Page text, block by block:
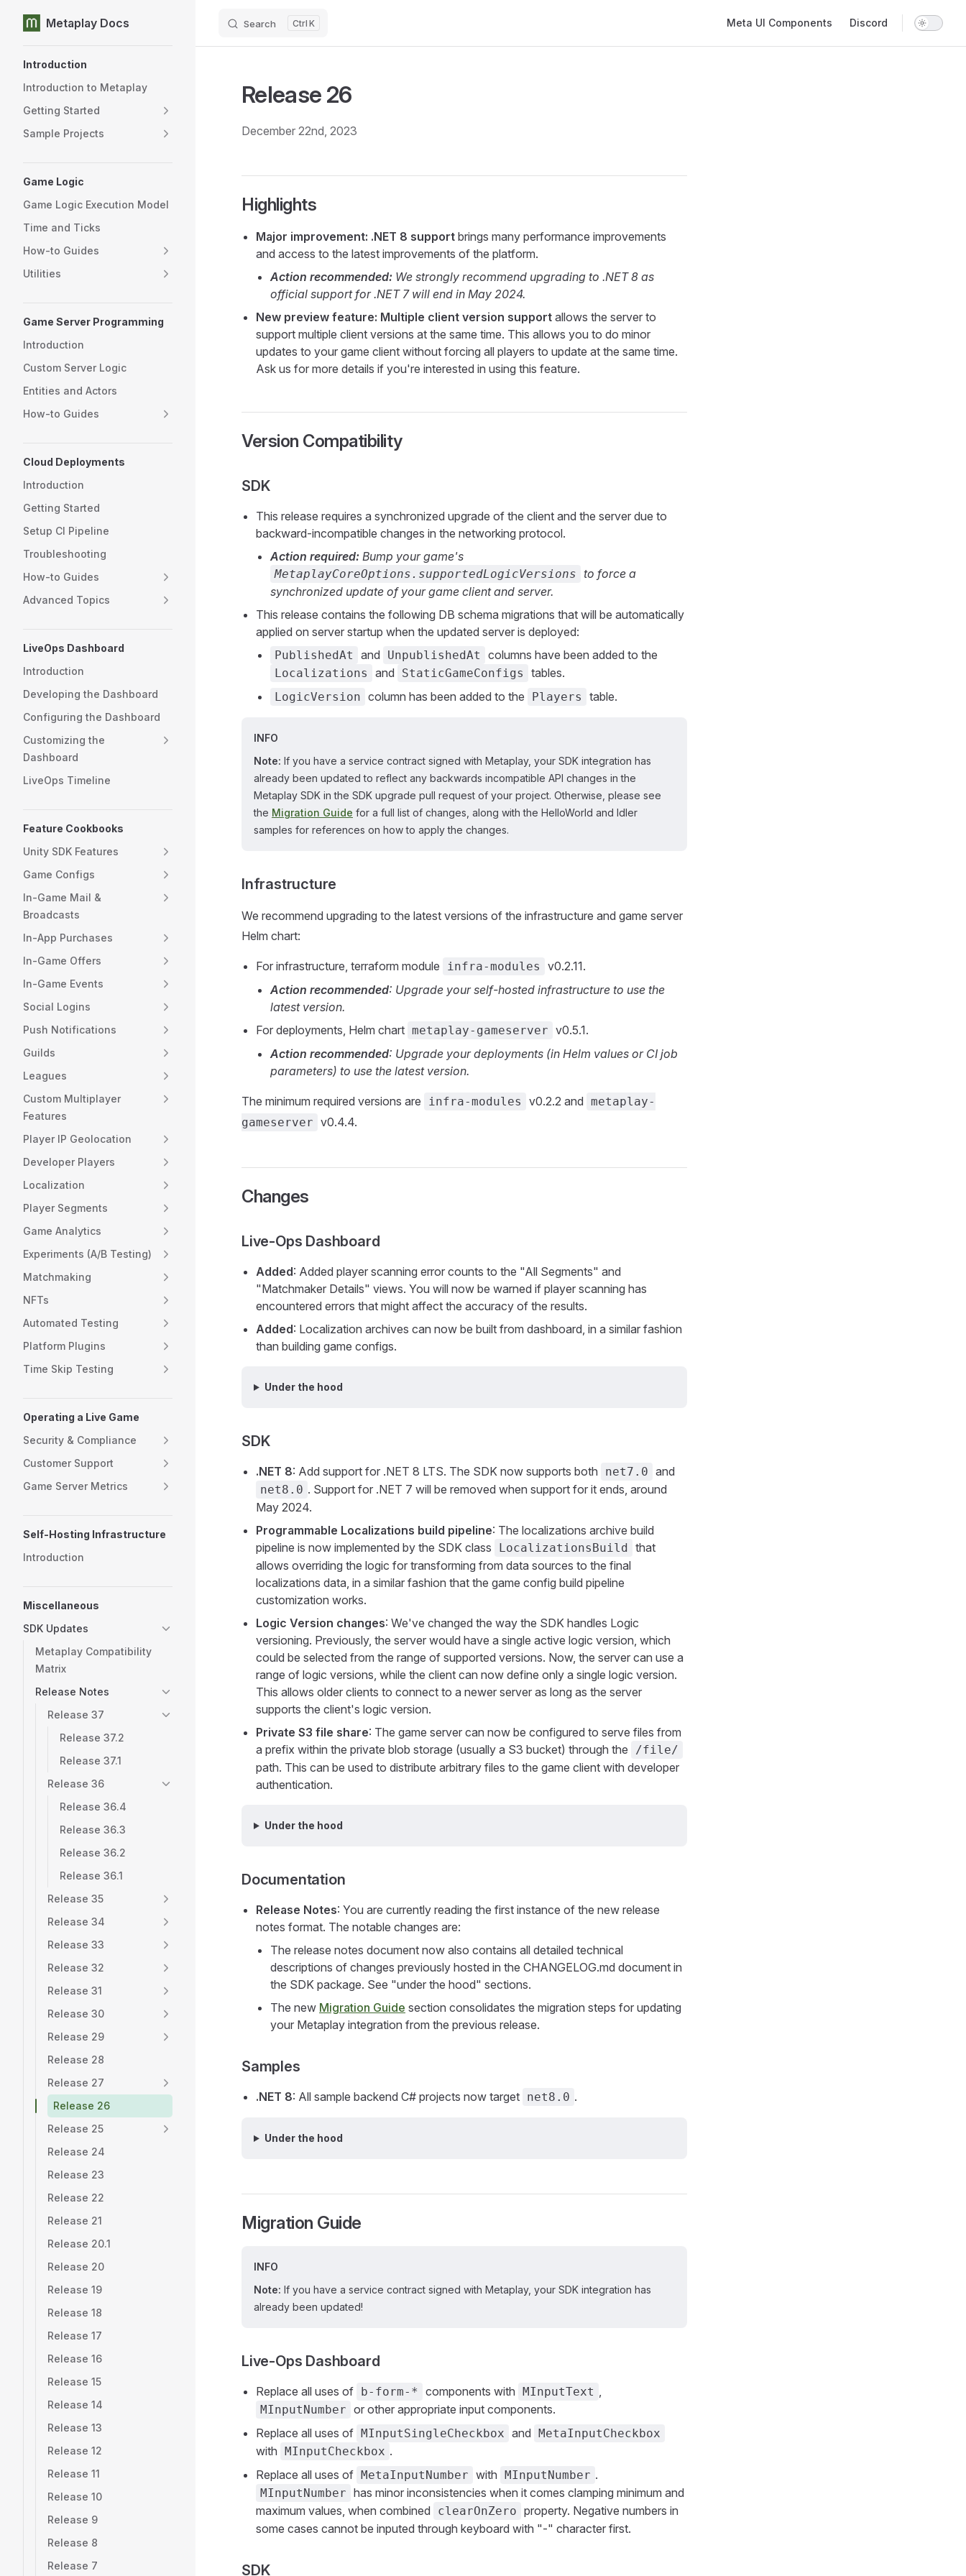
Skip to content
Metaplay Docs Search K Meta UI Components Discord
Introduction
Introduction to Metaplay
Getting Started
Sample Projects
Game Logic
Game Logic Execution Model
Time and Ticks
How-to Guides
Utilities
Game Server Programming
Introduction
Custom Server Logic
Entities and Actors
How-to Guides
Cloud Deployments
Introduction
Getting Started
Setup CI Pipeline
Troubleshooting
How-to Guides
Advanced Topics
LiveOps Dashboard
Introduction
Developing the Dashboard
Configuring the Dashboard
Customizing the
Dashboard
LiveOps Timeline
Feature Cookbooks
Unity SDK Features
Game Configs
In-Game Mail &
Broadcasts
In-App Purchases
In-Game Offers
In-Game Events
Social Logins
Push Notifications
Guilds
Leagues
Custom Multiplayer
Features
Player IP Geolocation
Developer Players
Localization
Player Segments
Game Analytics
Experiments (A/B Testing)
Matchmaking
NFTs
Automated Testing
Platform Plugins
Time Skip Testing
Operating a Live Game
Security & Compliance
Customer Support
Game Server Metrics
Self-Hosting Infrastructure
Introduction
Miscellaneous
SDK Updates
Metaplay Compatibility
Matrix
Release Notes
Release 37
Release 37.2
Release 37.1
Release 36
Release 36.4
Release 36.3
Release 36.2
Release 36.1
Release 35
Release 34
Release 33
Release 32
Release 31
Release 30
Release 29
Release 28
Release 27
Release 26
Release 25
Release 24
Release 23
Release 22
Release 21
Release 20.1
Release 20
Release 19
Release 18
Release 17
Release 16
Release 15
Release 14
Release 13
Release 12
Release 11
Release 10
Release 9
Release 8
Release 7
Release 26
December 22nd, 2023
Highlights
Major improvement: .NET 8 support brings many performance improvements
and access to the latest improvements of the platform.
Action recommended: We strongly recommend upgrading to .NET 8 as
official support for .NET 7 will end in May 2024.
New preview feature: Multiple client version support allows the server to
support multiple client versions at the same time. This allows you to do minor
updates to your game client without forcing all players to update at the same time.
Ask us for more details if you're interested in using this feature.
Version Compatibility
SDK
This release requires a synchronized upgrade of the client and the server due to
backward-incompatible changes in the networking protocol.
Action required: Bump your game's
MetaplayCoreOptions.supportedLogicVersions to force a
synchronized update of your game client and server.
This release contains the following DB schema migrations that will be automatically
applied on server startup when the updated server is deployed:
PublishedAt and UnpublishedAt columns have been added to the
Localizations and StaticGameConfigs tables.
LogicVersion column has been added to the Players table.
INFO
Note: If you have a service contract signed with Metaplay, your SDK integration has
already been updated to reflect any backwards incompatible API changes in the
Metaplay SDK in the SDK upgrade pull request of your project. Otherwise, please see
the Migration Guide for a full list of changes, along with the HelloWorld and Idler
samples for references on how to apply the changes.
Infrastructure
We recommend upgrading to the latest versions of the infrastructure and game server
Helm chart:
For infrastructure, terraform module infra-modules
v0.2.11.
Action recommended: Upgrade your self-hosted infrastructure to use the
latest version.
For deployments, Helm chart metaplay-gameserver v0.5.1.
Action recommended: Upgrade your deployments (in Helm values or CI job
parameters) to use the latest version.
The minimum required versions are infra-modules v0.2.2 and metaplay-
gameserver v0.4.4.
Changes
Live-Ops Dashboard
Added: Added player scanning error counts to the "All Segments" and
"Matchmaker Details" views. You will now be warned if player scanning has
encountered errors that might affect the accuracy of the results.
Added: Localization archives can now be built from dashboard, in a similar fashion
than building game configs.
Under the hood
SDK
.NET 8: Add support for .NET 8 LTS. The SDK now supports both net7.0 and
net8.0 . Support for .NET 7 will be removed when support for it ends, around
May 2024.
Programmable Localizations build pipeline: The localizations archive build
pipeline is now implemented by the SDK class
LocalizationsBuild that
allows overriding the logic for transforming from data sources to the final
localizations data, in a similar fashion that the game config build pipeline
customization works.
Logic Version changes: We've changed the way the SDK handles Logic
versioning. Previously, the server would have a single active logic version, which
could be selected from the range of supported versions. Now, the server can use a
range of logic versions, while the client can now define only a single logic version.
This allows older clients to connect to a newer server as long as the server
supports the client's logic version.
Private S3 file share: The game server can now be configured to serve files from
a prefix within the private blob storage (usually a S3 bucket) through the
/file/
path. This can be used to distribute arbitrary files to the game client with developer
authentication.
Under the hood
Documentation
Release Notes: You are currently reading the first instance of the new release
notes format. The notable changes are:
The release notes document now also contains all detailed technical
descriptions of changes previously hosted in the CHANGELOG.md document in
the SDK package. See "under the hood" sections.
The new Migration Guide section consolidates the migration steps for updating
your Metaplay integration from the previous release.
Samples
.NET 8: All sample backend C# projects now target net8.0 .
Under the hood
Migration Guide
INFO
Note: If you have a service contract signed with Metaplay, your SDK integration has
already been updated!
Live-Ops Dashboard
Replace all uses of b-form-* components with MInputText ,
MInputNumber or other appropriate input components.
Replace all uses of MInputSingleCheckbox and MetaInputCheckbox
with MInputCheckbox .
Replace all uses of MetaInputNumber with MInputNumber .
MInputNumber has minor inconsistencies when it comes clamping minimum and
maximum values, when combined
clearOnZero property. Negative numbers in
some cases cannot be inputed through keyboard with "-" character first.
SDK